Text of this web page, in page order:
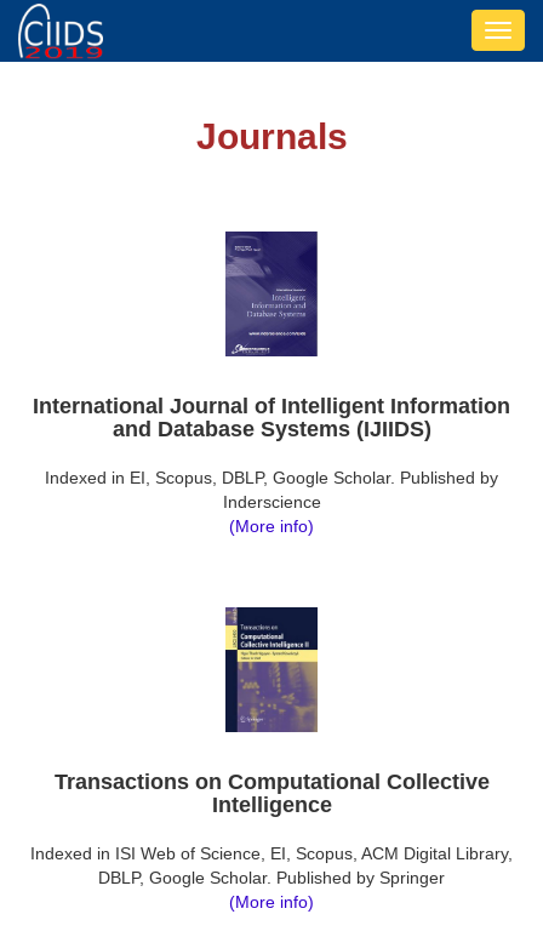
Journals
International Journal of Intelligent Information
and Database Systems (IJIIDS)
Indexed in EI, Scopus, DBLP, Google Scholar. Published by
Inderscience
(More info)
Transactions on Computational Collective
Intelligence
Indexed in ISI Web of Science, EI, Scopus, ACM Digital Library,
DBLP, Google Scholar. Published by Springer
(More info)